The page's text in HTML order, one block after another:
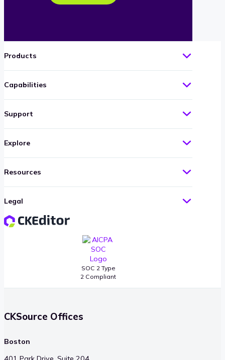
SOC 2 Type
2 Compliant
Products
Capabilities
Support
Explore
Resources
Legal
CKSource Offices
Boston